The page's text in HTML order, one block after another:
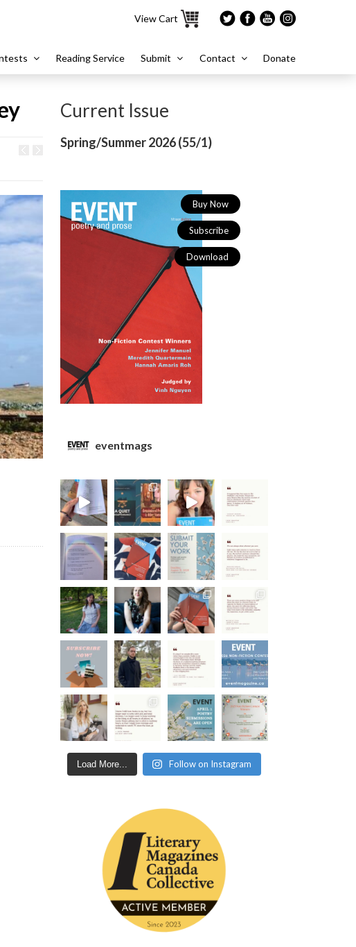
View Cart
Reading Service Submit Contact Donate
Current Issue
Spring/Summer 2026 (55/1)
Buy Now
Subscribe
Download
eventmags
Load More... Follow on Instagram